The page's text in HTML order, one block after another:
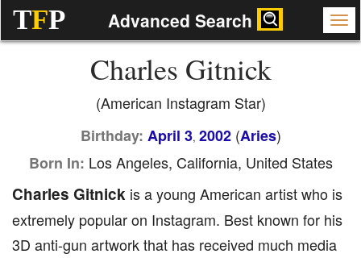
TFP Advanced Search
Charles Gitnick
(American Instagram Star)
Birthday: April 3, 2002(Aries)
Born In: Los Angeles, California, United States
Charles Gitnick is a young American artist who is
extremely popular on Instagram. Best known for his
3D anti-gun artwork that has received much media